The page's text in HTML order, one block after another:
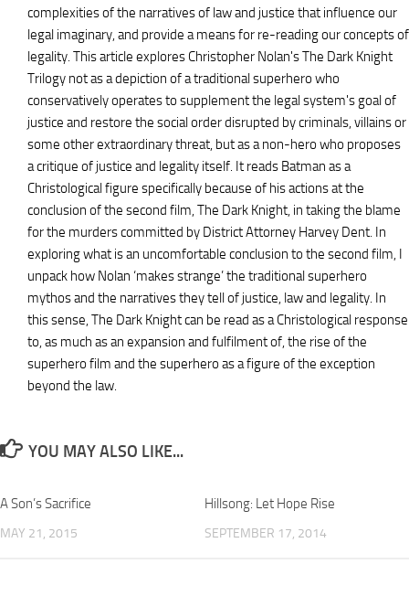
complexities of the narratives of law and justice that influence our
legal imaginary, and provide a means for re-reading our concepts of
legality. This article explores Christopher Nolan's The Dark Knight
Trilogy not as a depiction of a traditional superhero who
conservatively operates to supplement the legal system's goal of
justice and restore the social order disrupted by criminals, villains or
some other extraordinary threat, but as a non-hero who proposes
a critique of justice and legality itself. It reads Batman as a
Christological figure specifically because of his actions at the
conclusion of the second film, The Dark Knight, in taking the blame
for the murders committed by District Attorney Harvey Dent. In
exploring what is an uncomfortable conclusion to the second film, I
unpack how Nolan ‘makes strange’ the traditional superhero
mythos and the narratives they tell of justice, law and legality. In
this sense, The Dark Knight can be read as a Christological response
to, as much as an expansion and fulfilment of, the rise of the
superhero film and the superhero as a figure of the exception
beyond the law.
YOU MAY ALSO LIKE...
A Son’s Sacrifice
MAY 21, 2015
Hillsong: Let Hope Rise
SEPTEMBER 17, 2014